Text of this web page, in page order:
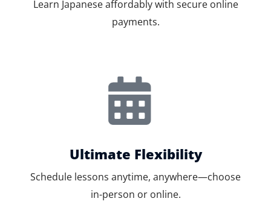
Learn Japanese affordably with secure online
payments.
Ultimate Flexibility
Schedule lessons anytime, anywhere—choose
in-person or online.